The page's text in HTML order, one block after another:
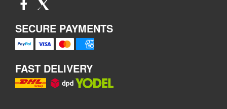
SECURE PAYMENTS
FAST DELIVERY